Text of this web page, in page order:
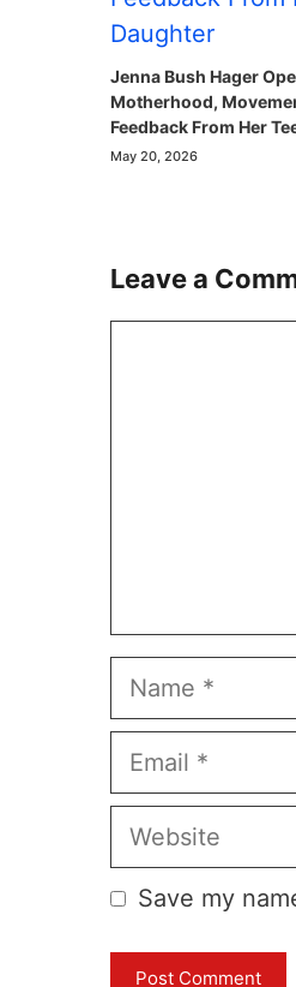
Jenna Bush Hager
Motherhood,
Feedback From Her
May 20, 2026
Leave a
Name
Email
Website
Save my